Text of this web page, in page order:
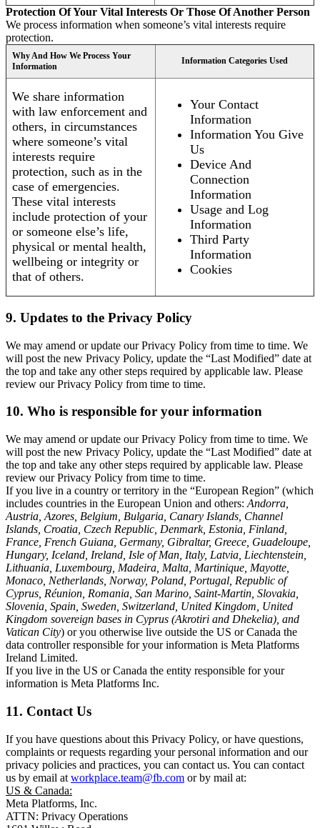
Protection Of Your Vital Interests Or Those Of Another Person
We process information when someone’s vital interests require
protection.
Why And How We Process Your
Information
Information Categories Used
We share information
with law enforcement and
others, in circumstances
where someone’s vital
interests require
protection, such as in the
case of emergencies.
These vital interests
include protection of your
or someone else’s life,
physical or mental health,
wellbeing or integrity or
that of others.
Your Contact
Information
Information You Give
Us
Device And
Connection
Information
Usage and Log
Information
Third Party
Information
Cookies
9. Updates to the Privacy Policy
We may amend or update our Privacy Policy from time to time. We
will post the new Privacy Policy, update the “Last Modified” date at
the top and take any other steps required by applicable law. Please
review our Privacy Policy from time to time.
10. Who is responsible for your information
We may amend or update our Privacy Policy from time to time. We
will post the new Privacy Policy, update the “Last Modified” date at
the top and take any other steps required by applicable law. Please
review our Privacy Policy from time to time.
If you live in a country or territory in the “European Region” (which
includes countries in the European Union and others: Andorra,
Austria, Azores, Belgium, Bulgaria, Canary Islands, Channel
Islands, Croatia, Czech Republic, Denmark, Estonia, Finland,
France, French Guiana, Germany, Gibraltar, Greece, Guadeloupe,
Hungary, Iceland, Ireland, Isle of Man, Italy, Latvia, Liechtenstein,
Lithuania, Luxembourg, Madeira, Malta, Martinique, Mayotte,
Monaco, Netherlands, Norway, Poland, Portugal, Republic of
Cyprus, Réunion, Romania, San Marino, Saint-Martin, Slovakia,
Slovenia, Spain, Sweden, Switzerland, United Kingdom, United
Kingdom sovereign bases in Cyprus (Akrotiri and Dhekelia), and
Vatican City) or you otherwise live outside the US or Canada the
data controller responsible for your information is Meta Platforms
Ireland Limited.
If you live in the US or Canada the entity responsible for your
information is Meta Platforms Inc.
11. Contact Us
If you have questions about this Privacy Policy, or have questions,
complaints or requests regarding your personal information and our
privacy policies and practices, you can contact us. You can contact
us by email at workplace.team@fb.com or by mail at:
US & Canada:
Meta Platforms, Inc.
ATTN: Privacy Operations